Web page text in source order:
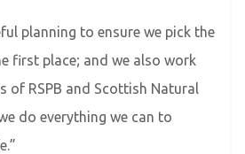
planning to ensure we pick the
first place; and we also work
of RSPB and Scottish Natural
do everything we can to